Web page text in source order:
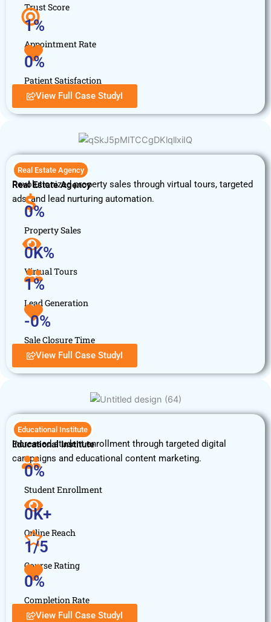
Trust Score
Appointment Rate
1%
Patient Satisfaction
0%
View Full Case StudyI
Real Estate Agency
Real Estate Agency
Revolutionized property sales through virtual tours, targeted
ads, and lead nurturing automation.
Property Sales
0%
Virtual Tours
0K%
Lead Generation
1%
Sale Closure Time
-0%
View Full Case StudyI
Educational Institute
Educational Institute
Increased student enrollment through targeted digital
campaigns and educational content marketing.
Student Enrollment
0%
Online Reach
0K+
Course Rating
1/5
Completion Rate
0%
View Full Case StudyI